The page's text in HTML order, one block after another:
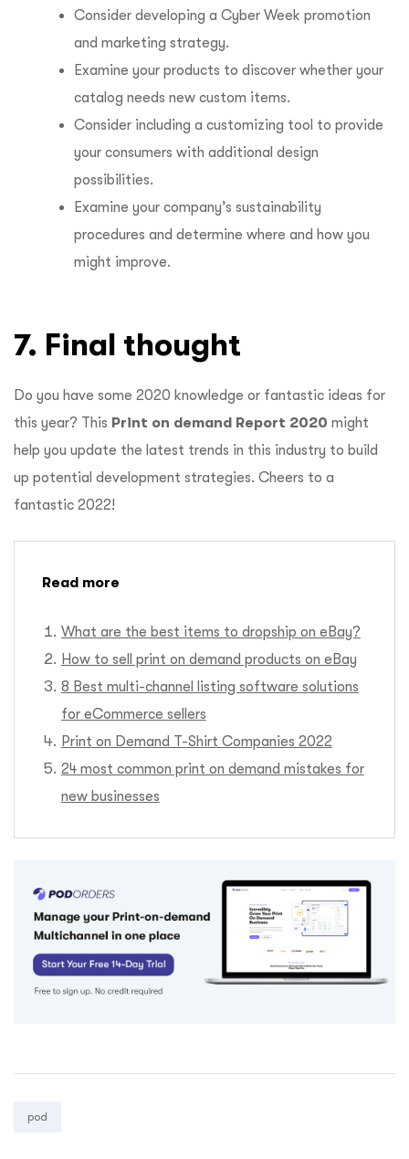
Consider developing a Cyber Week promotion
and marketing strategy.
Examine your products to discover whether your
catalog needs new custom items.
Consider including a customizing tool to provide
your consumers with additional design
possibilities.
Examine your company’s sustainability
procedures and determine where and how you
might improve.
7. Final thought
Do you have some 2020 knowledge or fantastic ideas for
this year? This Print on demand Report 2020 might
help you update the latest trends in this industry to build
up potential development strategies. Cheers to a
fantastic 2022!
Read more
What are the best items to dropship on eBay?
How to sell print on demand products on eBay
8 Best multi-channel listing software solutions
for eCommerce sellers
Print on Demand T-Shirt Companies 2022
24 most common print on demand mistakes for
new businesses
Tags:
pod